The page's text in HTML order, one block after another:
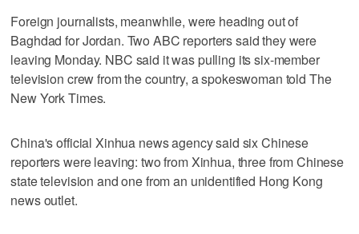
Foreign journalists, meanwhile, were heading out of
Baghdad for Jordan. Two ABC reporters said they were
leaving Monday. NBC said it was pulling its six-member
television crew from the country, a spokeswoman told The
New York Times.
China's official Xinhua news agency said six Chinese
reporters were leaving: two from Xinhua, three from Chinese
state television and one from an unidentified Hong Kong
news outlet.